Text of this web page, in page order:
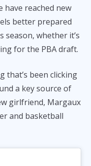
have reached new
better prepared
whether it’s
for the PBA draft.
that’s been clicking
a key source of
girlfriend, Margaux
and basketball